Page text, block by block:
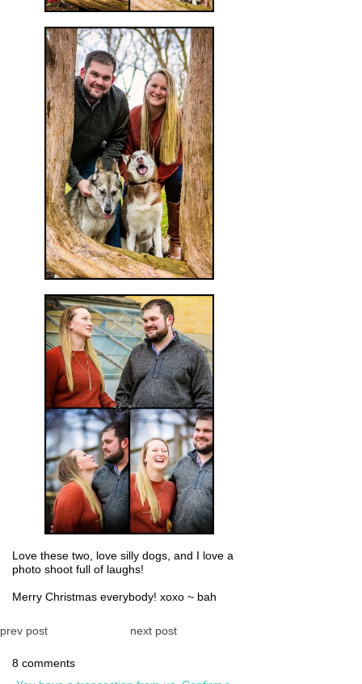
Love these two, love silly dogs, and I love a
photo shoot full of laughs!
Merry Christmas everybody! xoxo ~ bah
prev post next post
8 comments